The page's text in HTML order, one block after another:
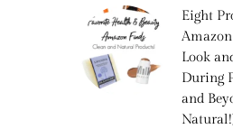
Eight
Look
During
and